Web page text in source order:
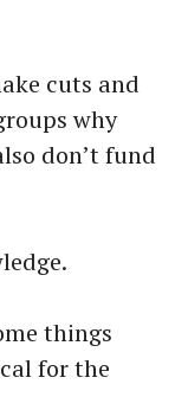
cuts and
why
don’t fund
things
for the